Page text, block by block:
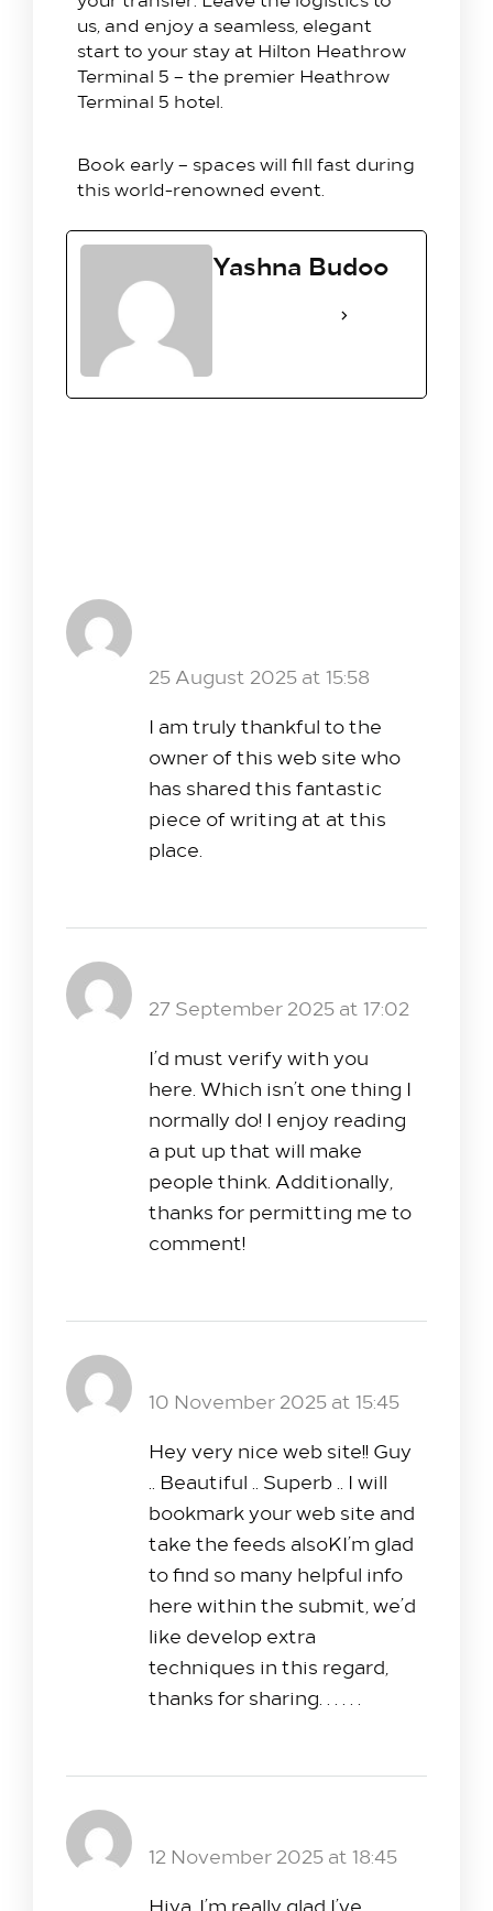
us, and enjoy a seamless, elegant
start to your stay at Hilton Heathrow
Terminal 5 – the premier Heathrow
Terminal 5 hotel.
Book early – spaces will fill fast during
this world-renowned event.
Yashna Budoo
25 August 2025 at 15:58
I am truly thankful to the
owner of this web site who
has shared this fantastic
piece of writing at at this
place.
27 September 2025 at 17:02
I’d must verify with you
here. Which isn’t one thing I
normally do! I enjoy reading
a put up that will make
people think. Additionally,
thanks for permitting me to
comment!
10 November 2025 at 15:45
Hey very nice web site!! Guy
.. Beautiful .. Superb .. I will
bookmark your web site and
take the feeds alsoKI’m glad
to find so many helpful info
here within the submit, we’d
like develop extra
techniques in this regard,
thanks for sharing. . . . . .
12 November 2025 at 18:45
Hiya, I’m really glad I’ve